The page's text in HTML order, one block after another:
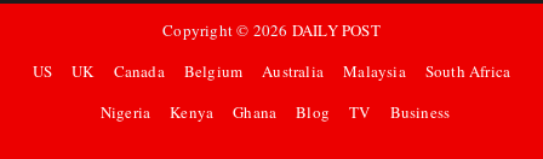
Copyright © 2026 DAILY POST
US
UK Canada Belgium Australia Malaysia
South Africa
Nigeria
Kenya Ghana Blog TV Business